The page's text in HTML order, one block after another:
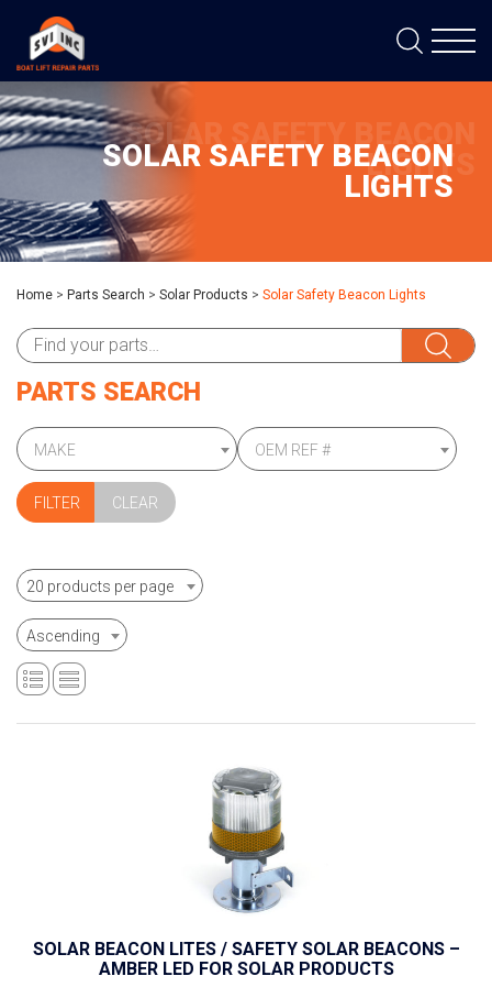
SOLAR SAFETY BEACON
LIGHTS
SOLAR SAFETY BEACON
LIGHTS
Home > Parts Search > Solar Products > Solar Safety Beacon Lights
PARTS SEARCH
MAKE OEM REF #
CLEAR
20 products per page
Ascending
SOLAR BEACON LITES / SAFETY SOLAR BEACONS –
AMBER LED FOR SOLAR PRODUCTS